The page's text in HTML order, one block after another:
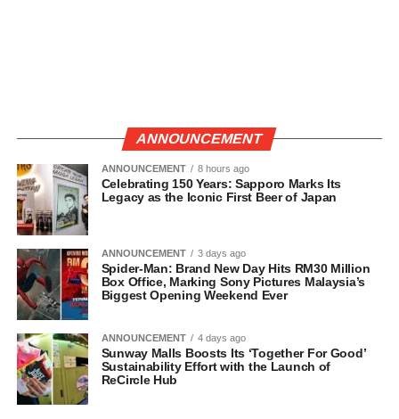
ANNOUNCEMENT
ANNOUNCEMENT 8 hours ago
Celebrating 150 Years: Sapporo Marks Its
Legacy as the Iconic First Beer of Japan
ANNOUNCEMENT 3 days ago
Spider-Man: Brand New Day Hits RM30 Million
Box Office, Marking Sony Pictures Malaysia’s
Biggest Opening Weekend Ever
ANNOUNCEMENT 4 days ago
Sunway Malls Boosts Its ‘Together For Good’
Sustainability Effort with the Launch of
ReCircle Hub